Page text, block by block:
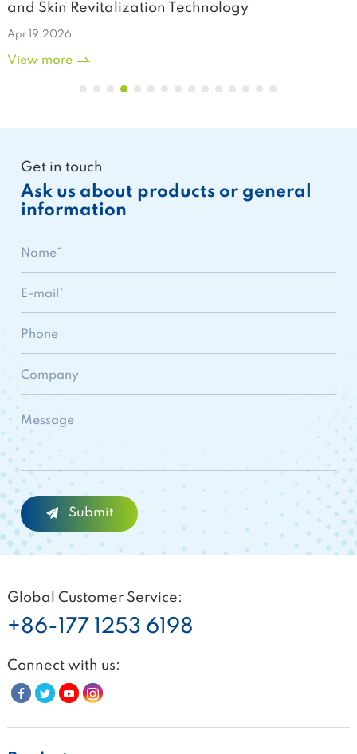
and Skin Revitalization Technology
Apr 19,2026
View more
Get in touch
Ask us about products or general
information
Global Customer Service:
+86-177 1253 6198
Connect with us: